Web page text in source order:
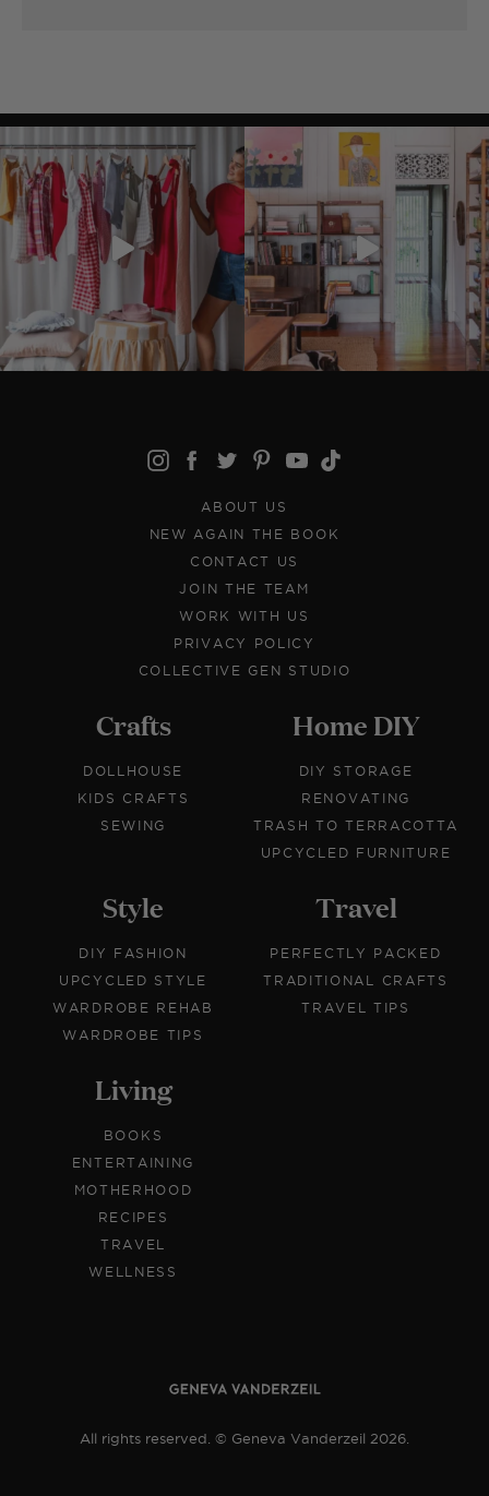
ABOUT US
NEW AGAIN THE BOOK
CONTACT US
JOIN THE TEAM
WORK WITH US
PRIVACY POLICY
COLLECTIVE GEN STUDIO
Crafts
DOLLHOUSE
KIDS CRAFTS
SEWING
Home DIY
DIY STORAGE
RENOVATING
TRASH TO TERRACOTTA
UPCYCLED FURNITURE
Style
DIY FASHION
UPCYCLED STYLE
WARDROBE REHAB
WARDROBE TIPS
Travel
PERFECTLY PACKED
TRADITIONAL CRAFTS
TRAVEL TIPS
Living
BOOKS
ENTERTAINING
MOTHERHOOD
RECIPES
TRAVEL
WELLNESS
All rights reserved. © Geneva Vanderzeil 2026.